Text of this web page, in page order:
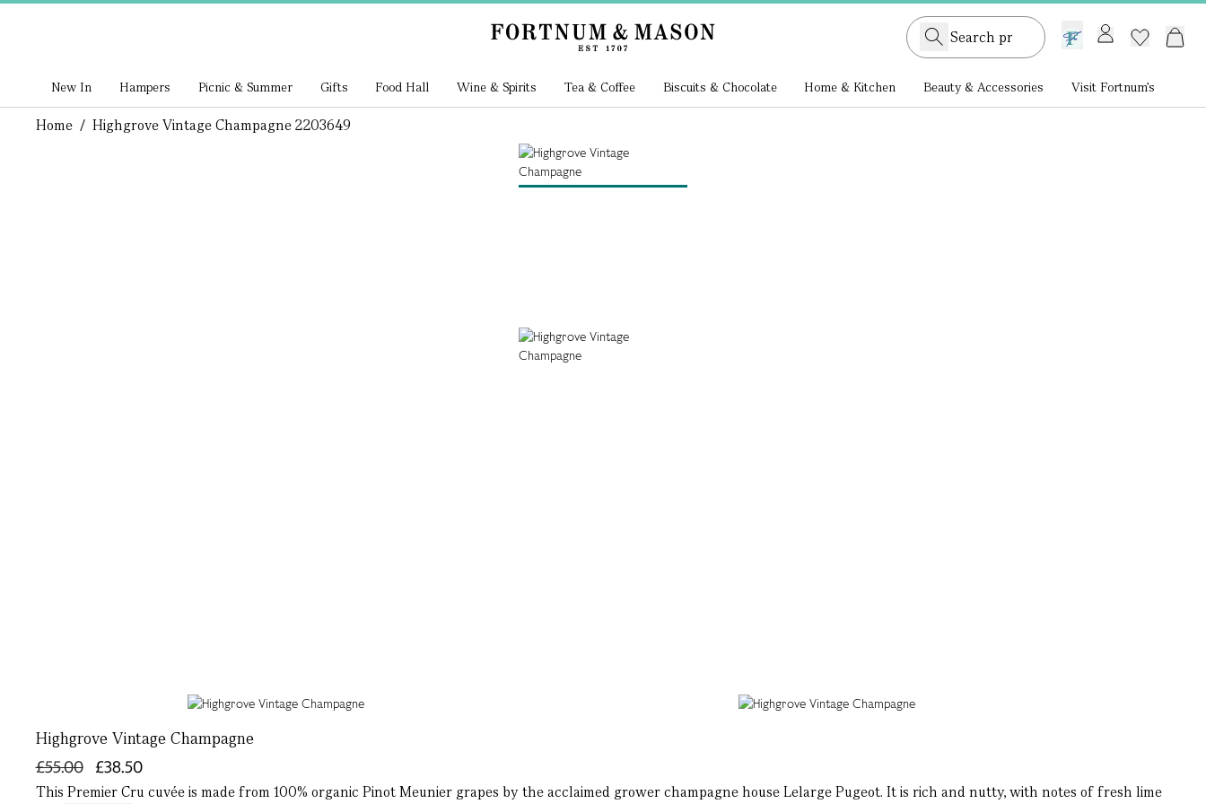
GB /£ GBP
New In Hampers Picnic & Summer Gifts Food Hall Wine & Spirits Tea & Coffee Biscuits & Chocolate Home & Kitchen Beauty & Accessories Visit Fortnum's
Home / Highgrove Vintage Champagne 2203649
Highgrove Vintage Champagne
£38.50
£55.00
This Premier Cru cuvée is made from 100% organic Pinot Meunier grapes by the acclaimed grower champagne house Lelarge Pugeot. It is rich and nutty, with notes of fresh lime